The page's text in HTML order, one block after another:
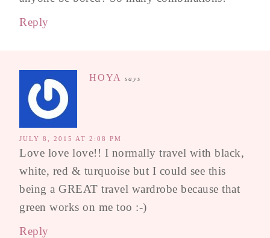
Reply
HOYA says
JULY 8, 2015 AT 2:08 PM
Love love love!! I normally travel with black,
white, red & turquoise but I could see this
being a GREAT travel wardrobe because that
green works on me too :-)
Reply